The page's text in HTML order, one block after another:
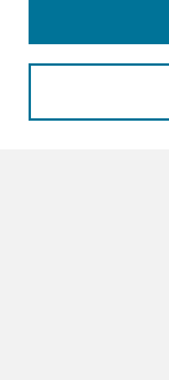
Aims & Scope